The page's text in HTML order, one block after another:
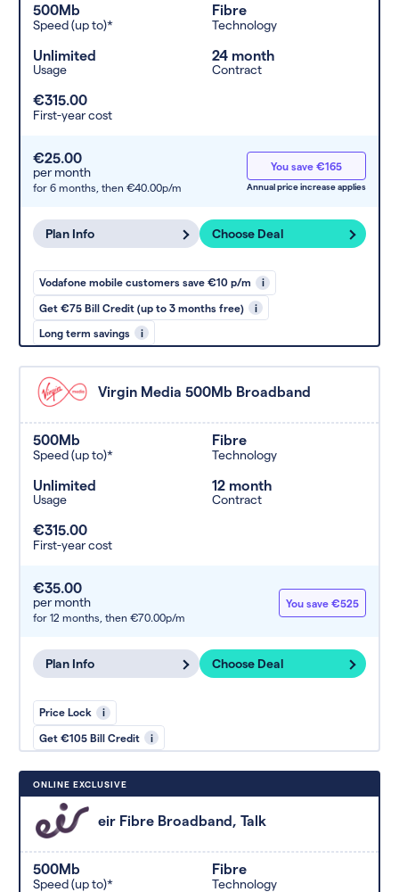
500Mb
Speed (up to)*
Fibre
Technology
Unlimited
Usage
24 month
Contract
€315.00
First-year cost
€25.00
per month
for 6 months, then €40.00p/m
You save €165
Annual price increase applies
Plan Info Choose Deal
Vodafone mobile customers save €10 p/m i
Get €75 Bill Credit (up to 3 months free) i
Long term savings i
Virgin Media 500Mb Broadband
500Mb
Speed (up to)*
Fibre
Technology
Unlimited
Usage
12 month
Contract
€315.00
First-year cost
€35.00
per month
for 12 months, then €70.00p/m
You save €525
Plan Info Choose Deal
Price Lock i
Get €105 Bill Credit i
ONLINE EXCLUSIVE
eir Fibre Broadband, Talk
500Mb
Speed (up to)*
Fibre
Technology